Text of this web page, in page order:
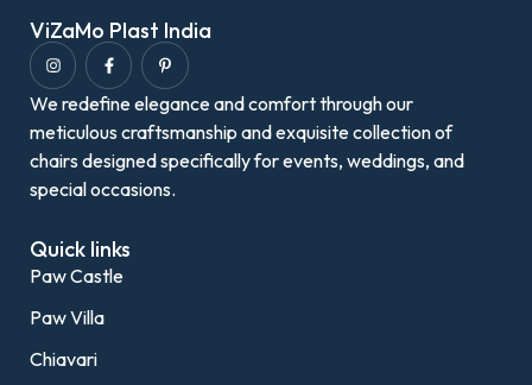
ViZaMo Plast India
We redefine elegance and comfort through our
meticulous craftsmanship and exquisite collection of
chairs designed specifically for events, weddings, and
special occasions.
Quick links
Paw Castle
Paw Villa
Chiavari